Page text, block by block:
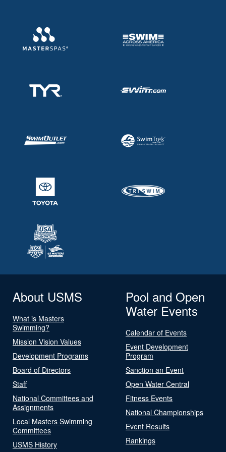
About USMS
What is Masters
Swimming?
Mission Vision Values
Development Programs
Board of Directors
Staff
National Committees and
Assignments
Local Masters Swimming
Committees
USMS History
Pool and Open
Water Events
Calendar of Events
Event Development
Program
Sanction an Event
Open Water Central
Fitness Events
National Championships
Event Results
Rankings